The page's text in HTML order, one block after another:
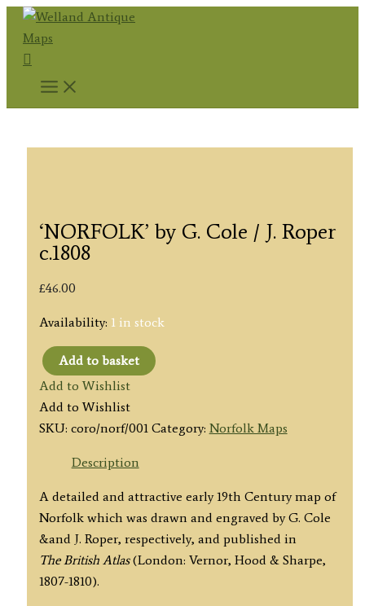
Skip
content
Search
‘NORFOLK’ by G. Cole / J. Roper
c.1808
£46.00
Availability: 1 in stock
'NORFOLK'
by
G.
Cole
Roper
c.1808
quantity
Add to basket
Add to Wishlist
Add to Wishlist
SKU: coro/norf/001 Category: Norfolk Maps
Description
A detailed and attractive early 19th Century map of
Norfolk which was drawn and engraved by G. Cole
&and J. Roper, respectively, and published in
The British Atlas(London: Vernor, Hood & Sharpe,
1807-1810).